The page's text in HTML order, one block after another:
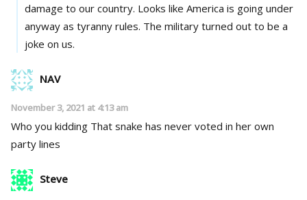
damage to our country. Looks like America is going under
anyway as tyranny rules. The military turned out to be a
joke on us.
NAV
November 3, 2021 at 4:13 am
Who you kidding That snake has never voted in her own
party lines
Steve